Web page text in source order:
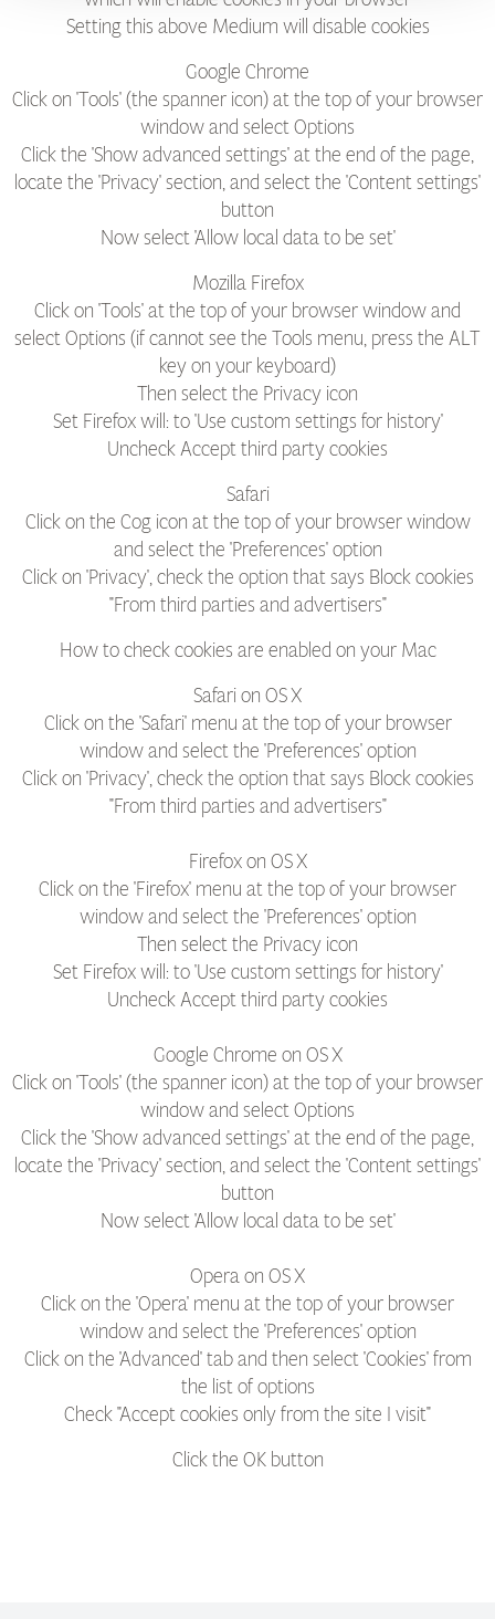
Setting this above Medium will disable cookies
Google Chrome
Click on 'Tools' (the spanner icon) at the top of your browser
window and select Options
Click the 'Show advanced settings' at the end of the page,
locate the 'Privacy' section, and select the 'Content settings'
button
Now select 'Allow local data to be set'
Mozilla Firefox
Click on 'Tools' at the top of your browser window and
select Options (if cannot see the Tools menu, press the ALT
key on your keyboard)
Then select the Privacy icon
Set Firefox will: to 'Use custom settings for history'
Uncheck Accept third party cookies
Safari
Click on the Cog icon at the top of your browser window
and select the 'Preferences' option
Click on 'Privacy', check the option that says Block cookies
"From third parties and advertisers"
How to check cookies are enabled on your Mac
Safari on OS X
Click on the 'Safari' menu at the top of your browser
window and select the 'Preferences' option
Click on 'Privacy', check the option that says Block cookies
"From third parties and advertisers"
Firefox on OS X
Click on the 'Firefox' menu at the top of your browser
window and select the 'Preferences' option
Then select the Privacy icon
Set Firefox will: to 'Use custom settings for history'
Uncheck Accept third party cookies
Google Chrome on OS X
Click on 'Tools' (the spanner icon) at the top of your browser
window and select Options
Click the 'Show advanced settings' at the end of the page,
locate the 'Privacy' section, and select the 'Content settings'
button
Now select 'Allow local data to be set'
Opera on OS X
Click on the 'Opera' menu at the top of your browser
window and select the 'Preferences' option
Click on the 'Advanced' tab and then select 'Cookies' from
the list of options
Check "Accept cookies only from the site I visit"
Click the OK button